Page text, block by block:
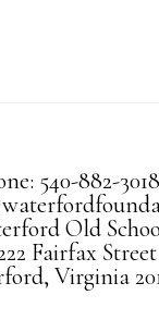
540-882-3018
Old
Fairfax Street
Virginia